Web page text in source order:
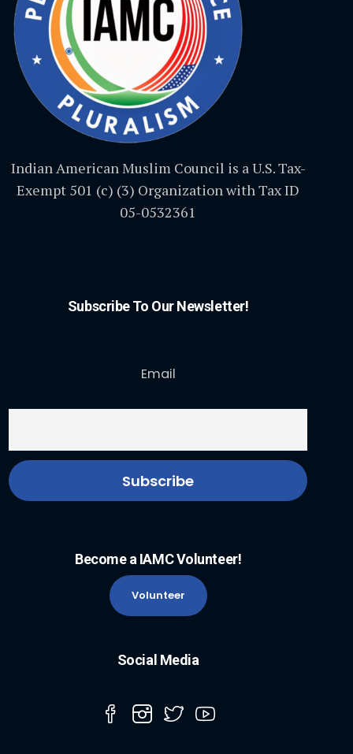
Indian American Muslim Council is a U.S. Tax-
Exempt 501 (c) (3) Organization with Tax ID
05-0532361
Subscribe To Our Newsletter!
Email
Become a IAMC Volunteer!
Volunteer
Social Media